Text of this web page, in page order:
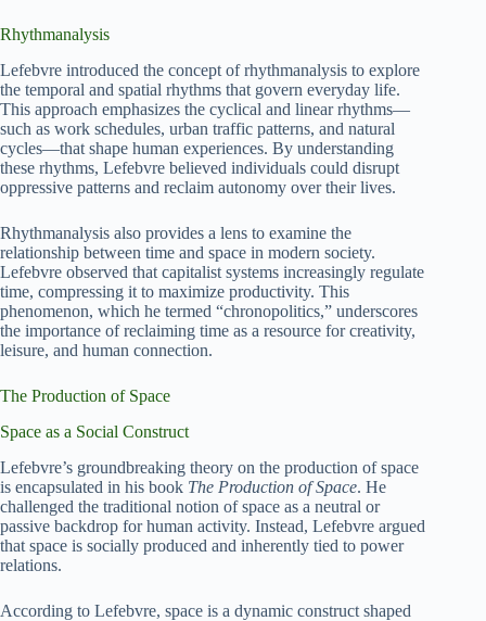
Rhythmanalysis
Lefebvre introduced the concept of rhythmanalysis to explore
the temporal and spatial rhythms that govern everyday life.
This approach emphasizes the cyclical and linear rhythms—
such as work schedules, urban traffic patterns, and natural
cycles—that shape human experiences. By understanding
these rhythms, Lefebvre believed individuals could disrupt
oppressive patterns and reclaim autonomy over their lives.
Rhythmanalysis also provides a lens to examine the
relationship between time and space in modern society.
Lefebvre observed that capitalist systems increasingly regulate
time, compressing it to maximize productivity. This
phenomenon, which he termed “chronopolitics,” underscores
the importance of reclaiming time as a resource for creativity,
leisure, and human connection.
The Production of Space
Space as a Social Construct
Lefebvre’s groundbreaking theory on the production of space
is encapsulated in his book The Production of Space. He
challenged the traditional notion of space as a neutral or
passive backdrop for human activity. Instead, Lefebvre argued
that space is socially produced and inherently tied to power
relations.
According to Lefebvre, space is a dynamic construct shaped